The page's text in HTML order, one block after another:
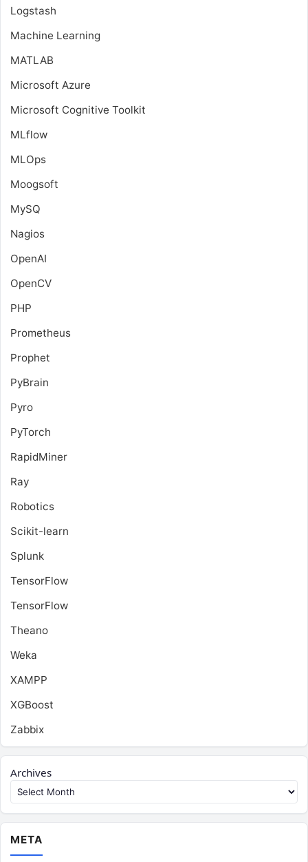
Logstash
Machine Learning
MATLAB
Microsoft Azure
Microsoft Cognitive Toolkit
MLflow
MLOps
Moogsoft
MySQ
Nagios
OpenAI
OpenCV
PHP
Prometheus
Prophet
PyBrain
Pyro
PyTorch
RapidMiner
Ray
Robotics
Scikit-learn
Splunk
TensorFlow
TensorFlow
Theano
Weka
XAMPP
XGBoost
Zabbix
Archives
META